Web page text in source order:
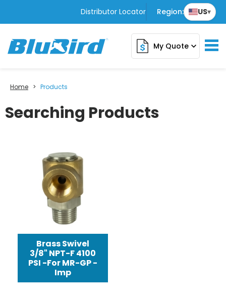
Distributor Locator Region: US▾
My Quoteexpand_more
Home > Products
Searching Products
Brass Swivel
3/8" NPT-F 4100
PSI -For MR-GP -
Imp